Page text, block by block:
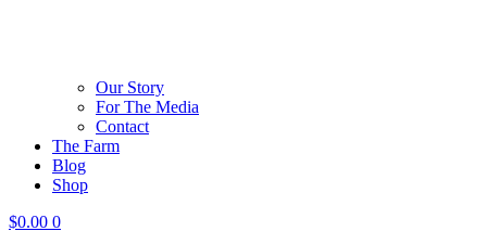
Our Story
For The Media
Contact
The Farm
Blog
Shop
$0.00 0